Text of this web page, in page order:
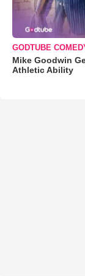
GODTUBE
Mike Goodwin
Athletic Ability